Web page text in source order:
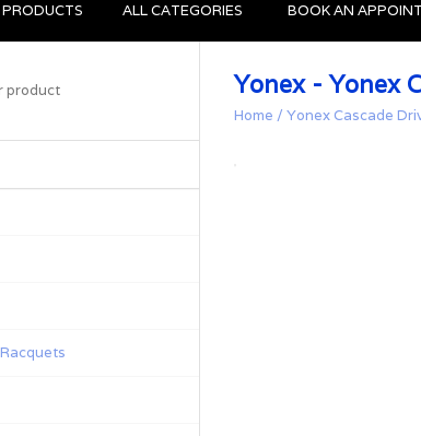
ALL CATEGORIES BOOK AN
Yonex - Yonex
Home / Yonex Cascade